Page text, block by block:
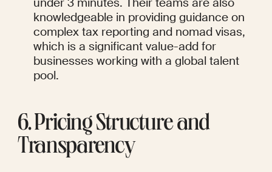
knowledgeable in providing guidance on
complex tax reporting and nomad visas,
which is a significant value-add for
businesses working with a global talent
pool.
6. Pricing Structure and
Transparency